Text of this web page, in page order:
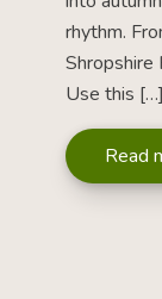
rhythm.
Shropshire
Use this […]
Read